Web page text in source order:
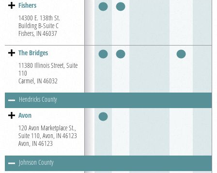
Fishers
14300 E. 138th St.
Building B-Suite C
Fishers, IN 46037
The Bridges
11380 Illinois Street, Suite
110
Carmel, IN 46032
Hendricks County
Avon
120 Avon Marketplace St.,
Suite 110, Avon, IN 46123
Avon, IN 46123
Johnson County